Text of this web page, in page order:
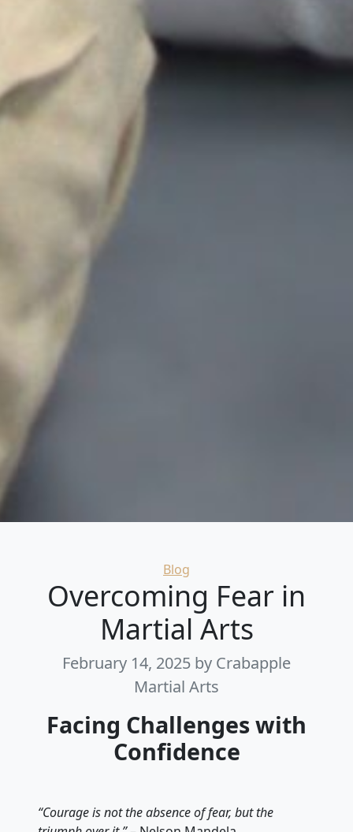
Categories
Blog
Overcoming Fear in
Martial Arts
February 14, 2025 by Crabapple
Martial Arts
Facing Challenges with
Confidence
“Courage is not the absence of fear, but the